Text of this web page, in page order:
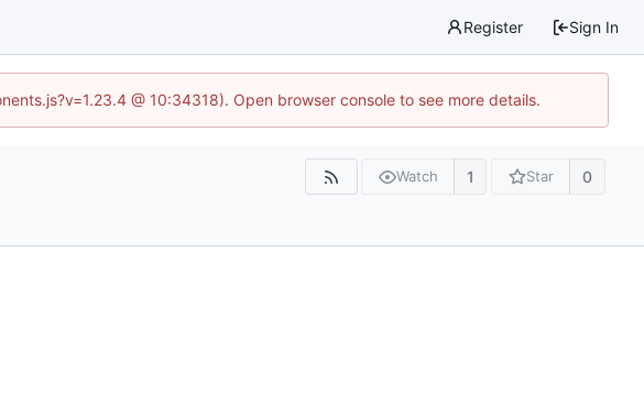
Register Sign In
@ 10:34318). Open browser console to see more details.
Watch 1 Star 0